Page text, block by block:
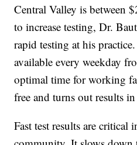
Central Valley is between
to increase testing, Dr.
rapid testing at his
available every weekday
optimal time for working
free and turns out results
Fast test results are critical